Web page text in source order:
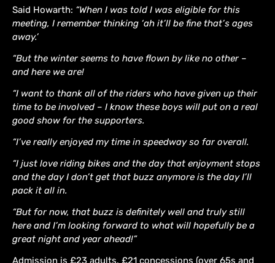
Said Howarth: “When I was told I was eligible for this
meeting, I remember thinking ‘ah it’ll be fine that’s ages
away.’
“But the winter seems to have flown by like no other –
and here we are!
“I want to thank all of the riders who have given up their
time to be involved – I know these boys will put on a real
good show for the supporters.
“I’ve really enjoyed my time in speedway so far overall.
“I just love riding bikes and the day that enjoyment stops
and the day I don’t get that buzz anymore is the day I’ll
pack it all in.
“But for now, that buzz is definitely well and truly still
here and I’m looking forward to what will hopefully be a
great night and year ahead!”
Admission is £23 adults, £21 concessions (over 65s and